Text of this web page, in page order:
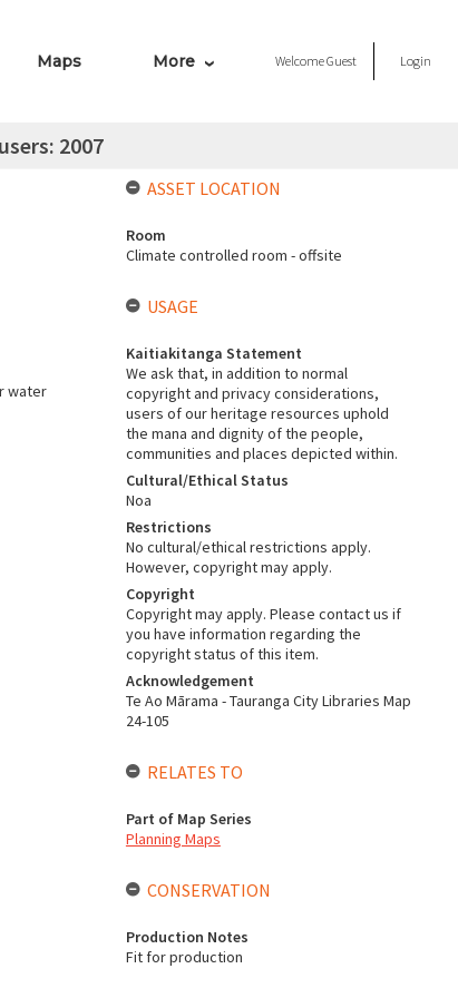
Maps More WelcomeGuest Login
2007
water
ASSET LOCATION
Room
Climate controlled room - offsite
USAGE
Kaitiakitanga Statement
We ask that, in addition to normal
copyright and privacy considerations,
users of our heritage resources uphold
the mana and dignity of the people,
communities and places depicted within.
Cultural/Ethical Status
Noa
Restrictions
No cultural/ethical restrictions apply.
However, copyright may apply.
Copyright
Copyright may apply. Please contact us if
you have information regarding the
copyright status of this item.
Acknowledgement
Te Ao Mārama - Tauranga City Libraries Map
24-105
RELATES TO
Part of Map Series
Planning Maps
CONSERVATION
Production Notes
Fit for production